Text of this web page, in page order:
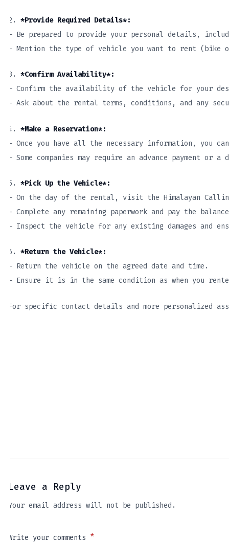
2. *Provide Required Details*:
– Be prepared to provide your personal details,
– Mention the type of vehicle you want to rent
3. *Confirm Availability*:
– Confirm the availability of the vehicle for your
– Ask about the rental terms, conditions, and any
4. *Make a Reservation*:
– Once you have all the necessary information, you
– Some companies may require an advance payment or
5. *Pick Up the Vehicle*:
– On the day of the rental, visit the Himalayan
– Complete any remaining paperwork and pay the
– Inspect the vehicle for any existing damages
6. *Return the Vehicle*:
– Return the vehicle on the agreed date and time.
– Ensure it is in the same condition as when you
For specific contact details and more personalized
Leave a Reply
Your email address will not be published.
Write your comments *